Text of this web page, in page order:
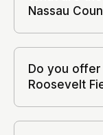
Nassau
Do you
Roosevelt